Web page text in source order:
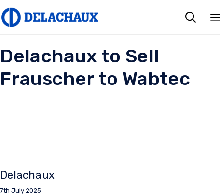

Delachaux to Sell
Frauscher to Wabtec
Delachaux
7th July 2025